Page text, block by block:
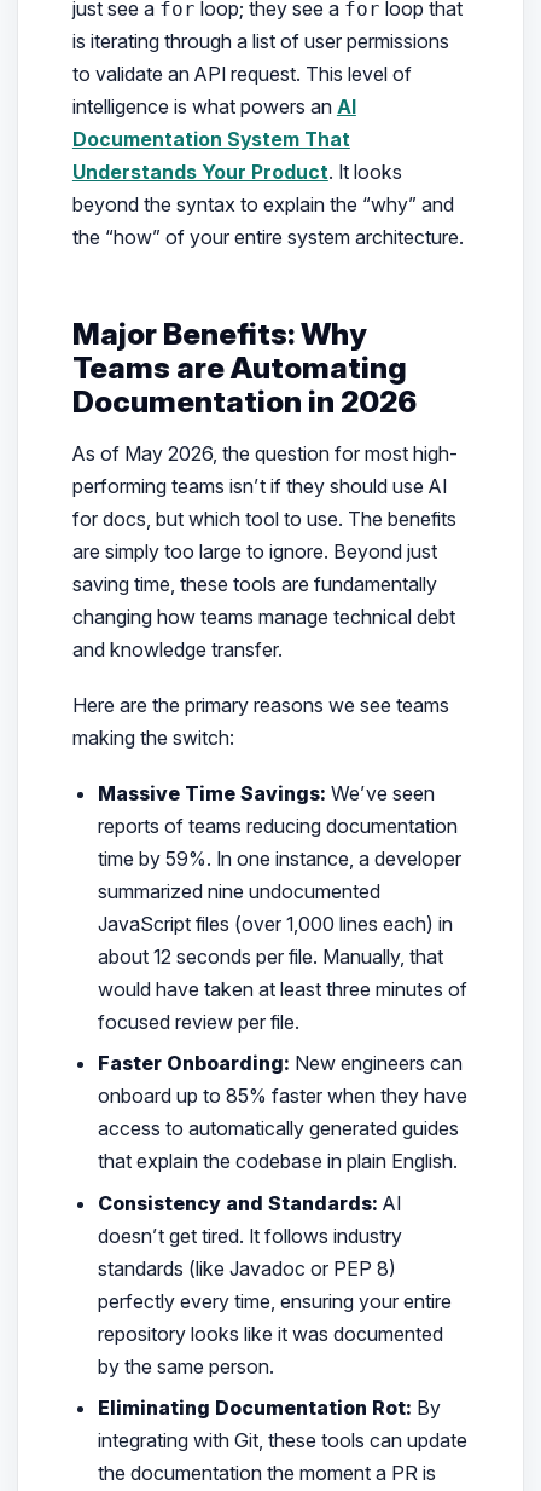
just see a for loop; they see a for loop that
is iterating through a list of user permissions
to validate an API request. This level of
intelligence is what powers an AI
Documentation System That
Understands Your Product. It looks
beyond the syntax to explain the “why” and
the “how” of your entire system architecture.
Major Benefits: Why
Teams are Automating
Documentation in 2026
As of May 2026, the question for most high-
performing teams isn’t ifthey should use AI
for docs, but whichtool to use. The benefits
are simply too large to ignore. Beyond just
saving time, these tools are fundamentally
changing how teams manage technical debt
and knowledge transfer.
Here are the primary reasons we see teams
making the switch:
Massive Time Savings: We’ve seen
reports of teams reducing documentation
time by 59%. In one instance, a developer
summarized nine undocumented
JavaScript files (over 1,000 lines each) in
about 12 seconds per file. Manually, that
would have taken at least three minutes of
focused review per file.
Faster Onboarding: New engineers can
onboard up to 85% faster when they have
access to automatically generated guides
that explain the codebase in plain English.
Consistency and Standards: AI
doesn’t get tired. It follows industry
standards (like Javadoc or PEP 8)
perfectly every time, ensuring your entire
repository looks like it was documented
by the same person.
Eliminating Documentation Rot: By
integrating with Git, these tools can update
the documentation the moment a PR is